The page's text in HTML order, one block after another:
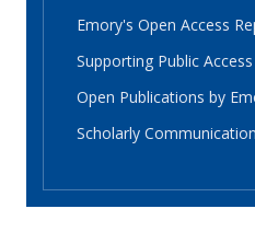
Emory's Open Access
Supporting Public
Open Publications by
Scholarly